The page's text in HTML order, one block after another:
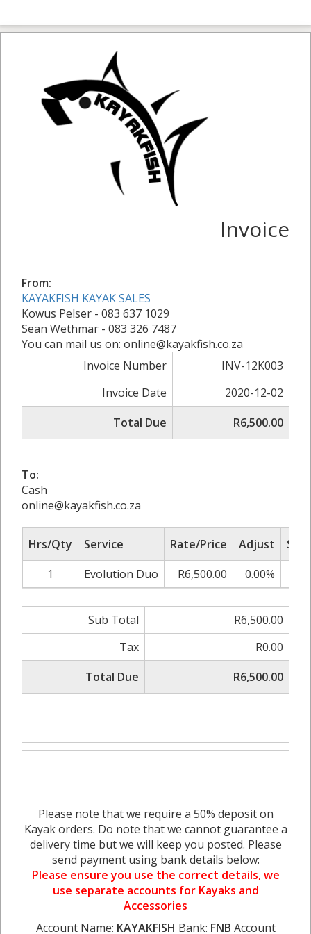
Invoice
From:
KAYAKFISH KAYAK SALES
Kowus Pelser - 083 637 1029
Sean Wethmar - 083 326 7487
You can mail us on: online@kayakfish.co.za
Invoice Number
INV-12K003
Invoice Date
2020-12-02
Total Due
R6,500.00
To:
Cash
online@kayakfish.co.za
Hrs/Qty Service Rate/Price Adjust
1
Evolution Duo R6,500.00 0.00%
Sub Total
R6,500.00
Tax
R0.00
Total Due
R6,500.00
Please note that we require a 50% deposit on
Kayak orders. Do note that we cannot guarantee a
delivery time but we will keep you posted. Please
send payment using bank details below:
Please ensure you use the correct details, we
use separate accounts for Kayaks and
Accessories
Account Name: KAYAKFISH Bank: FNB Account